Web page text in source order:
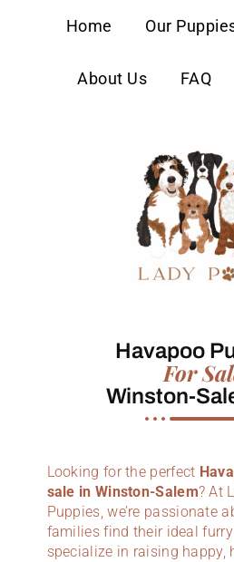
Home Our
About Us FAQ
Havapoo
For
Winston-
Looking for the perfect
sale in Winston-Salem? At
Puppies, we’re passionate
families find their ideal
specialize in raising happy,